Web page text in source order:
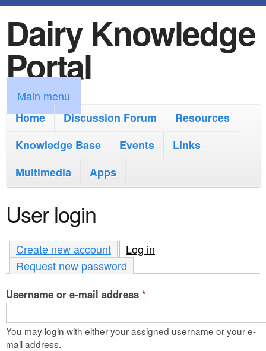
k
i
p
t
o
m
i
n
c
o
n
t
n
Dairy Knowledge
Portal
M
a
m
e
n
u
Main menu
Home
Discussion Forum
Resources
Knowledge Base
Events
Links
Multimedia
Apps
User login
Create new account Log in
Request new password
Username or e-mail address *
You may login with either your assigned username or your e-
mail address.